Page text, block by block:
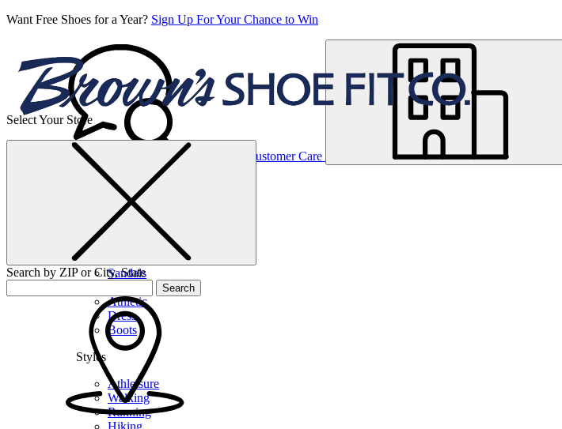
Want Free Shoes for a Year? Sign Up For Your Chance to Win
Customer Care
Women’s
Sandals
Athletic
Dress
Boots
Styles
Athleisure
Walking
Running
Hiking
Select Your Store
Search by ZIP or City, State
Search